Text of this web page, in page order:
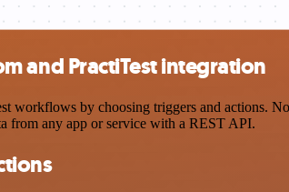
and PractiTest integration
workflows by choosing triggers and actions.
from any app or service with a REST API.